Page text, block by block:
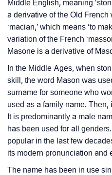
❯ Mason Personality Traits
❯
Infographic: Know The
Per Numerology
❯ Mason In Different
❯ Mason In Fancy Fonts
❯ Adorable ‘Mason’
❯
How To Communicate
Languages
❯ Name Numerology For
Middle English, meaning
a derivative of the Old
‘macian,’ which means ‘to
variation of the French
Masone is a derivative of
In the Middle Ages, when
skill, the word Mason was
surname for someone who
used as a family name.
It is predominantly a male
has been used for all
popular in the last few
its modern pronunciation and
The name has been in use